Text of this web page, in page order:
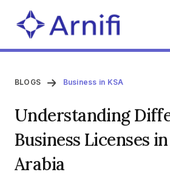
BLOGS Business in KSA
Understanding
Business Licenses
Arabia